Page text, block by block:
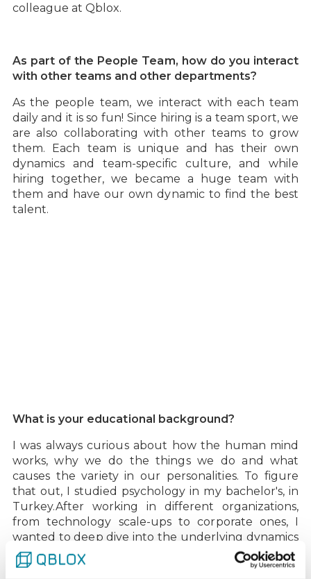
colleague at Qblox.
‍As part of the People Team, how do you interact
with other teams and other departments?
As the people team, we interact with each team
daily and it is so fun! Since hiring is a team sport, we
are also collaborating with other teams to grow
them. Each team is unique and has their own
dynamics and team-specific culture, and while
hiring together, we became a huge team with
them and have our own dynamic to find the best
talent.
What is your educational background?‍
I was always curious about how the human mind
works, why we do the things we do and what
causes the variety in our personalities. To figure
that out, I studied psychology in my bachelor's, in
Turkey.‍After working in different organizations,
from technology scale-ups to corporate ones, I
wanted to deep dive into the underlying dynamics
of an organization's people aspect from a
psychological perspective, therefore I studied my